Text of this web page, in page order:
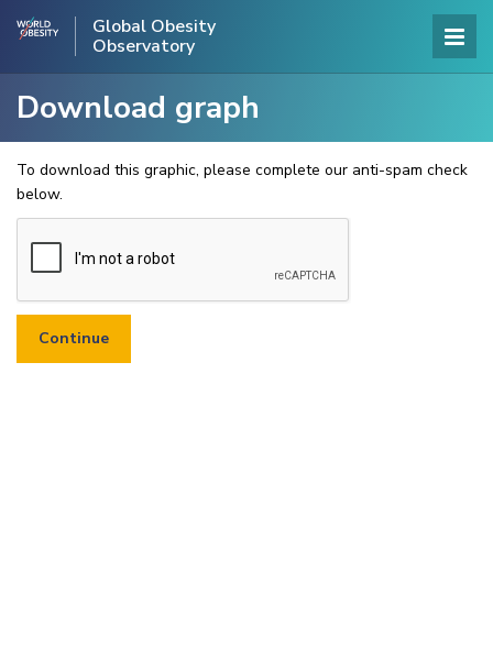
Global Obesity
Observatory
Download graph
To download this graphic, please complete our anti-spam check
below.